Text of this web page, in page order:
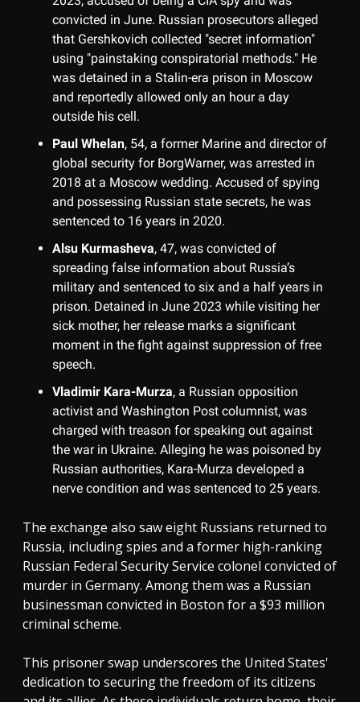
convicted in June. Russian prosecutors alleged
that Gershkovich collected "secret information"
using "painstaking conspiratorial methods." He
was detained in a Stalin-era prison in Moscow
and reportedly allowed only an hour a day
outside his cell.
Paul Whelan, 54, a former Marine and director of
global security for BorgWarner, was arrested in
2018 at a Moscow wedding. Accused of spying
and possessing Russian state secrets, he was
sentenced to 16 years in 2020.
Alsu Kurmasheva, 47, was convicted of
spreading false information about Russia’s
military and sentenced to six and a half years in
prison. Detained in June 2023 while visiting her
sick mother, her release marks a significant
moment in the fight against suppression of free
speech.
Vladimir Kara-Murza, a Russian opposition
activist and Washington Post columnist, was
charged with treason for speaking out against
the war in Ukraine. Alleging he was poisoned by
Russian authorities, Kara-Murza developed a
nerve condition and was sentenced to 25 years.
The exchange also saw eight Russians returned to
Russia, including spies and a former high-ranking
Russian Federal Security Service colonel convicted of
murder in Germany. Among them was a Russian
businessman convicted in Boston for a $93 million
criminal scheme.
This prisoner swap underscores the United States'
dedication to securing the freedom of its citizens